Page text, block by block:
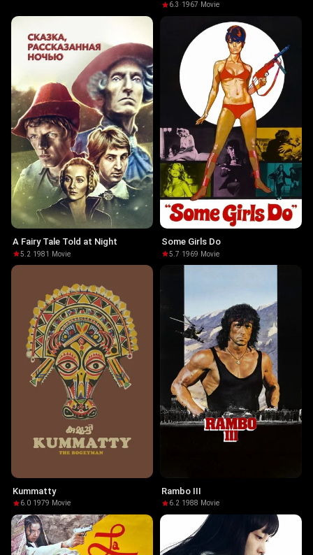
6.3 ·1967· Movie
A Fairy Tale Told at Night
5.2·1981 · Movie
Some Girls Do
5.7·1969· Movie
Kummatty
6.0·1979· Movie
Rambo III
6.2·1988· Movie